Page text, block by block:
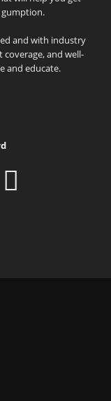
and with industry
and well-
and educate.